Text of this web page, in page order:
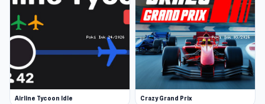
Airline Tycoon Idle Crazy Grand Prix